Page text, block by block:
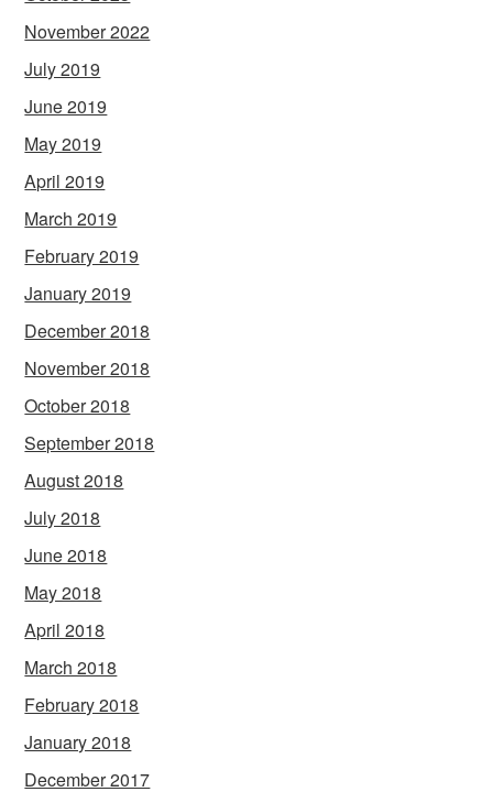
November 2022
July 2019
June 2019
May 2019
April 2019
March 2019
February 2019
January 2019
December 2018
November 2018
October 2018
September 2018
August 2018
July 2018
June 2018
May 2018
April 2018
March 2018
February 2018
January 2018
December 2017